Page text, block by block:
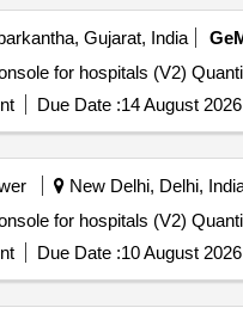
Gujarat, India
Tender Invited For Resuscitation crash cart
Due Date :14 August 2026
New Delhi, Delhi,
Tender Invited For Resuscitation crash cart
Due Date :10 August 2026